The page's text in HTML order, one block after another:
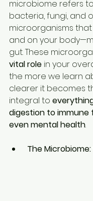
microbiome refers
bacteria, fungi, and
microorganisms that
and on your
gut. These
vital role in your
the more we learn
clearer it becomes
integral to
digestion to
even mental health.
The